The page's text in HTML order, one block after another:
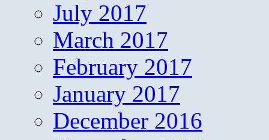
July 2017
March 2017
February 2017
January 2017
December 2016